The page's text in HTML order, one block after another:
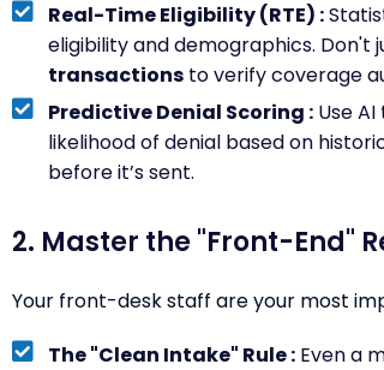
Real-Time Eligibility (RTE) :
eligibility and demographics.
transactions to verify coverage
Predictive Denial Scoring : Use
likelihood of denial based on
before it’s sent.
2. Master the "Front-End"
Your front-desk staff are your most
The "Clean Intake" Rule : Even a